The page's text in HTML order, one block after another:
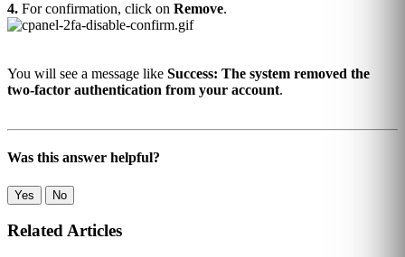
4. For confirmation, click on Remove.
You will see a message like Success: The system removed the
two-factor authentication from your account.
Was this answer helpful?
Yes No
Related Articles